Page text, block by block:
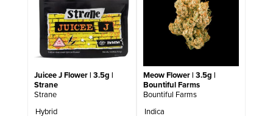
Juicee J Flower | 3.5g |
Strane
Strane
Hybrid
Meow Flower | 3.5g |
Bountiful Farms
Bountiful Farms
Indica